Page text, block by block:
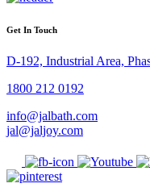
Get In Touch
D-192, Industrial Area,
1800 212 0192
info@jalbath.com
jal@jaljoy.com